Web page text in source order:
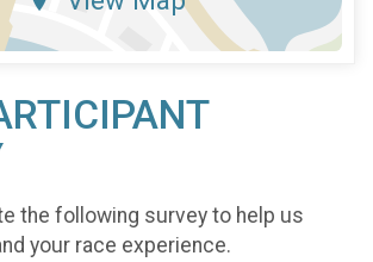
the following survey to help us
your race experience.